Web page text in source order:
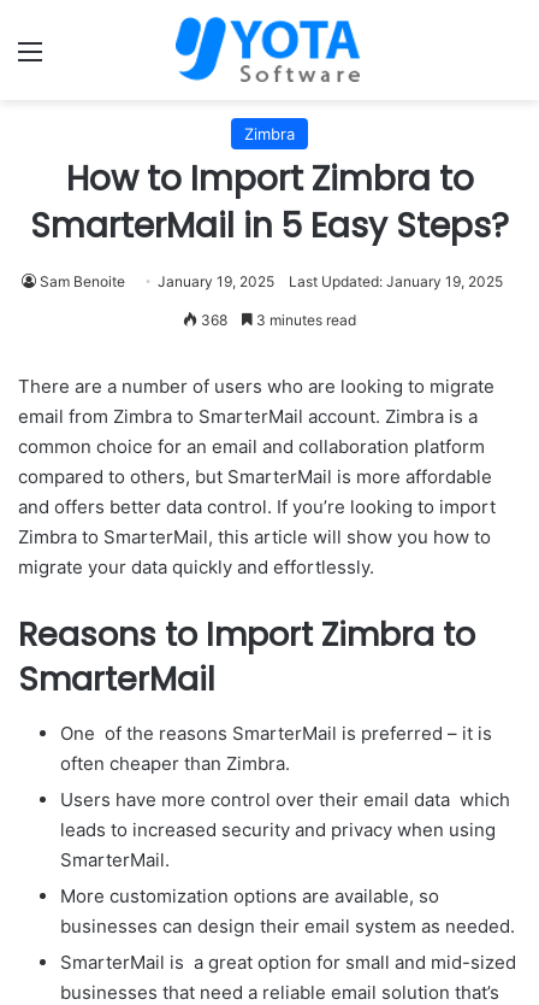
Menu
Zimbra
How to Import Zimbra to
SmarterMail in 5 Easy Steps?
Sam Benoite January 19, 2025 Last Updated: January 19, 2025
368 3 minutes read
There are a number of users who are looking to migrate
email from Zimbra to SmarterMail account. Zimbra is a
common choice for an email and collaboration platform
compared to others, but SmarterMail is more affordable
and offers better data control. If you’re looking to import
Zimbra to SmarterMail, this article will show you how to
migrate your data quickly and effortlessly.
Reasons to Import Zimbra to
SmarterMail
One of the reasons SmarterMail is preferred – it is
often cheaper than Zimbra.
Users have more control over their email data which
leads to increased security and privacy when using
SmarterMail.
More customization options are available, so
businesses can design their email system as needed.
SmarterMail is a great option for small and mid-sized
businesses that need a reliable email solution that’s